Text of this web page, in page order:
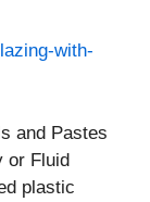
with-
and Pastes
or Fluid
plastic